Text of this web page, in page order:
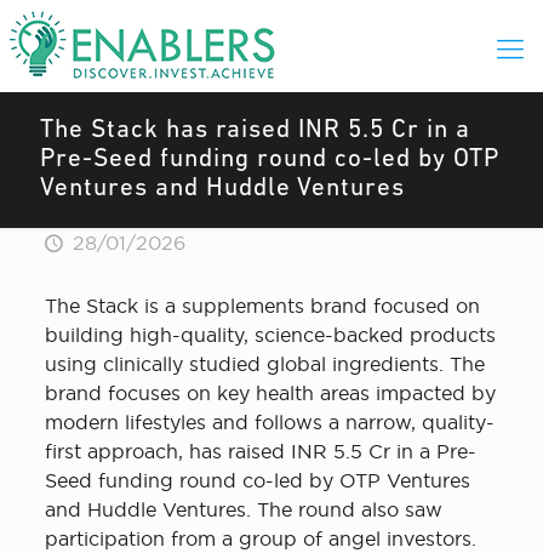
The Stack has raised INR 5.5 Cr in a
Pre-Seed funding round co-led by OTP
Ventures and Huddle Ventures
28/01/2026
The Stack is a supplements brand focused on
building high-quality, science-backed products
using clinically studied global ingredients. The
brand focuses on key health areas impacted by
modern lifestyles and follows a narrow, quality-
first approach, has raised INR 5.5 Cr in a Pre-
Seed funding round co-led by OTP Ventures
and Huddle Ventures. The round also saw
participation from a group of angel investors.